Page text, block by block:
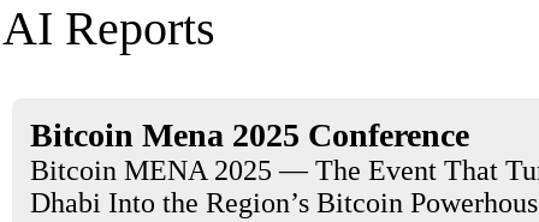
AI Reports
Bitcoin Mena 2025 Conference
Bitcoin MENA 2025 — The Event That
Dhabi Into the Region’s Bitcoin